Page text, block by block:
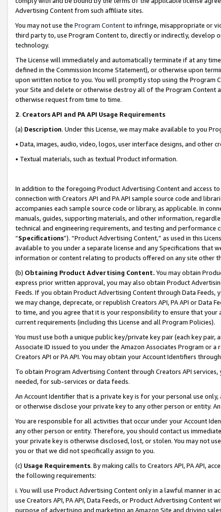
Advertising Content from such affiliate sites.
You may not use the Program Contentto infringe, misappropriate or
third party to, use Program Content to, directly or indirectly, develop
technology.
The License will immediately and automatically terminate if at any
defined in the Commission Income Statement), or otherwise upon
upon written notice to you. You will promptly stop using the Program
your Site and delete or otherwise destroy all of the Program Content
otherwise request from time to time.
2. Creators API and PA API Usage Requirements
(a) Description. Under this License, we may make available to you
• Data, images, audio, video, logos, user interface designs, and other
• Textual materials, such as textual Product information.
In addition to the foregoing Product Advertising Content and access
connection with Creators API and PA API sample source code and
accompanies each sample source code or library, as applicable. In
manuals, guides, supporting materials, and other information,
technical and engineering requirements, and testing and
“Specifications”). “Product Advertising Content,” as used in this
available to you under a separate license and any Specifications that
information or content relating to products offered on any site other
(b) Obtaining Product Advertising Content. You may obtain
express prior written approval, you may also obtain Product
Feeds. If you obtain Product Advertising Content through Data Feeds,
we may change, deprecate, or republish Creators API, PA API or Data
to time, and you agree that it is your responsibility to ensure that your
current requirements (including this License and all Program Policies).
You must use both a unique public key/private key pair (each key pair,
Associate ID issued to you under the Amazon Associates Program or
Creators API or PA API. You may obtain your Account Identifiers
To obtain Program Advertising Content through Creators API
needed, for sub-services or data feeds.
An Account Identifier that is a private key is for your personal use
or otherwise disclose your private key to any other person or entity.
You are responsible for all activities that occur under your Account
any other person or entity. Therefore, you should contact us
your private key is otherwise disclosed, lost, or stolen. You may not
you or that we did not specifically assign to you.
(c) Usage Requirements. By making calls to Creators API, PA API,
the following requirements:
i. You will use Product Advertising Content only in a lawful manner in
use Creators API, PA API, Data Feeds, or Product Advertising
purpose of advertising and marketing an Amazon Site and driving